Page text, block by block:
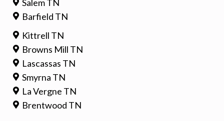
Salem TN
Barfield TN
Kittrell TN
Browns Mill TN
Lascassas TN
Smyrna TN
La Vergne TN
Brentwood TN